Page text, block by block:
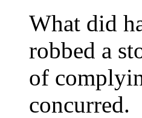
What did
robbed a
of
concurred.